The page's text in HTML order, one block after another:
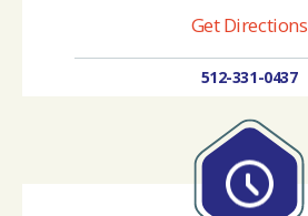
Get Directions
512-331-0437